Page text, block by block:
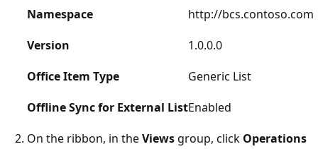
Namespace
http://bcs.contoso.com
Version
1.0.0.0
Office Item Type
Generic List
Offline Sync for External ListEnabled
On the ribbon, in theViews group, click Operations